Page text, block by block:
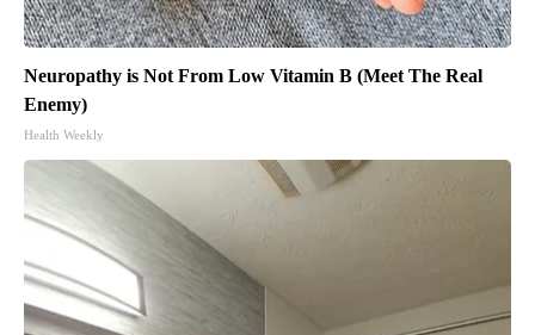
Neuropathy is Not From Low Vitamin B (Meet The Real
Enemy)
Health Weekly